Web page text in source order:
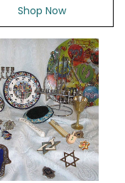
Shop Now